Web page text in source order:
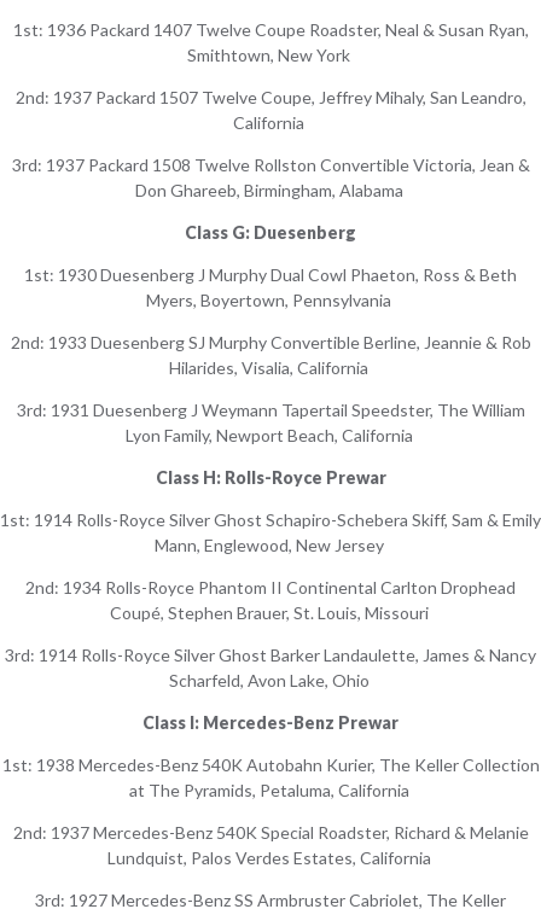
1st: 1936 Packard 1407 Twelve Coupe Roadster, Neal & Susan Ryan,
Smithtown, New York
2nd: 1937 Packard 1507 Twelve Coupe, Jeffrey Mihaly, San Leandro,
California
3rd: 1937 Packard 1508 Twelve Rollston Convertible Victoria, Jean &
Don Ghareeb, Birmingham, Alabama
Class G: Duesenberg
1st: 1930 Duesenberg J Murphy Dual Cowl Phaeton, Ross & Beth
Myers, Boyertown, Pennsylvania
2nd: 1933 Duesenberg SJ Murphy Convertible Berline, Jeannie & Rob
Hilarides, Visalia, California
3rd: 1931 Duesenberg J Weymann Tapertail Speedster, The William
Lyon Family, Newport Beach, California
Class H: Rolls-Royce Prewar
1st: 1914 Rolls-Royce Silver Ghost Schapiro-Schebera Skiff, Sam & Emily
Mann, Englewood, New Jersey
2nd: 1934 Rolls-Royce Phantom II Continental Carlton Drophead
Coupé, Stephen Brauer, St. Louis, Missouri
3rd: 1914 Rolls-Royce Silver Ghost Barker Landaulette, James & Nancy
Scharfeld, Avon Lake, Ohio
Class I: Mercedes-Benz Prewar
1st: 1938 Mercedes-Benz 540K Autobahn Kurier, The Keller Collection
at The Pyramids, Petaluma, California
2nd: 1937 Mercedes-Benz 540K Special Roadster, Richard & Melanie
Lundquist, Palos Verdes Estates, California
3rd: 1927 Mercedes-Benz SS Armbruster Cabriolet, The Keller